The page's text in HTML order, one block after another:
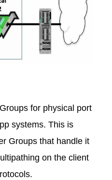
for physical port
systems. This is
Groups that handle it
on the client